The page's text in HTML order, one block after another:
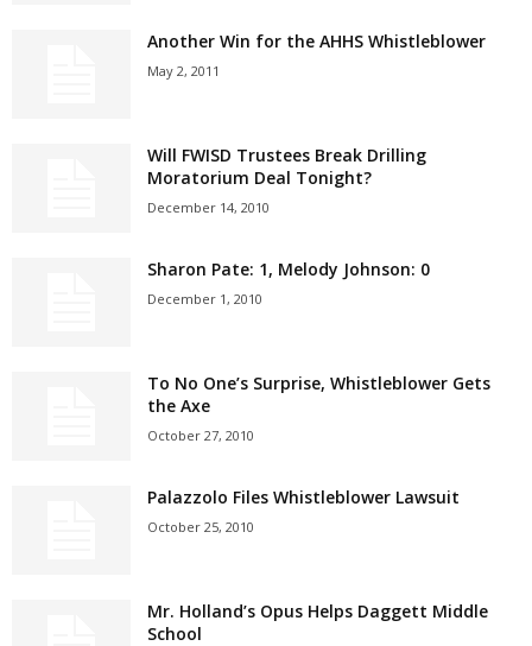
Another Win for the AHHS Whistleblower
May 2, 2011
Will FWISD Trustees Break Drilling
Moratorium Deal Tonight?
December 14, 2010
Sharon Pate: 1, Melody Johnson: 0
December 1, 2010
To No One’s Surprise, Whistleblower Gets
the Axe
October 27, 2010
Palazzolo Files Whistleblower Lawsuit
October 25, 2010
Mr. Holland’s Opus Helps Daggett Middle
School